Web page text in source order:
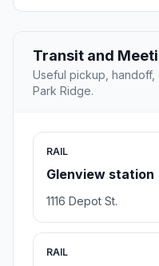
Transit and
Useful pickup,
Park Ridge.
RAIL
Glenview station
1116 Depot St.
RAIL